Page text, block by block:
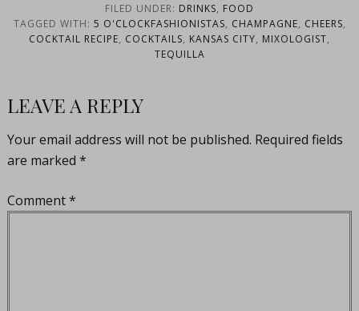
FILED UNDER: DRINKS, FOOD
TAGGED WITH: 5 O'CLOCKFASHIONISTAS, CHAMPAGNE, CHEERS,
COCKTAIL RECIPE, COCKTAILS, KANSAS CITY, MIXOLOGIST,
TEQUILLA
LEAVE A REPLY
Your email address will not be published. Required fields
are marked *
Comment*